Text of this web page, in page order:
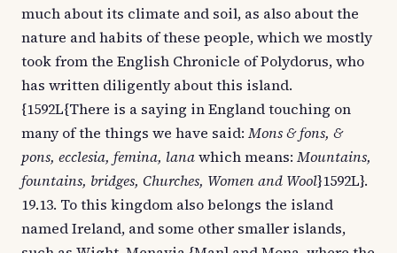
much about its climate and soil, as also about the
nature and habits of these people, which we mostly
took from the English Chronicle of Polydorus, who
has written diligently about this island.
{1592L{There is a saying in England touching on
many of the things we have said: Mons & fons, &
pons, ecclesia, femina, lanawhich means: Mountains,
fountains, bridges, Churches, Women and Wool}1592L}.
19.13. To this kingdom also belongs the island
named Ireland, and some other smaller islands,